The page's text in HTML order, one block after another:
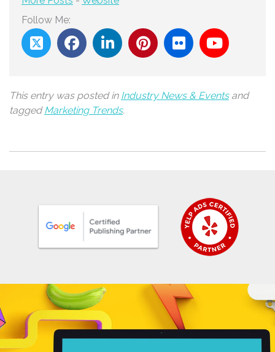
Follow Me:
This entry was posted in Industry News & Eventsand
taggedMarketing Trends.